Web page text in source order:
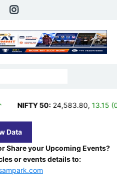
50: 24,583.80,13.15 (0.05%) ↑
Data
Share your Upcoming Events?
or events details to: